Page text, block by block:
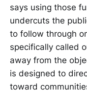
says using those
undercuts the
to follow through
specifically called
away from the
is designed to
toward